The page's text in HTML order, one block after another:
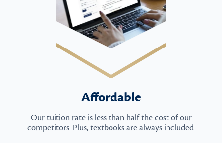
Affordable
Our tuition rate is less than half the cost of our
competitors. Plus, textbooks are always included.